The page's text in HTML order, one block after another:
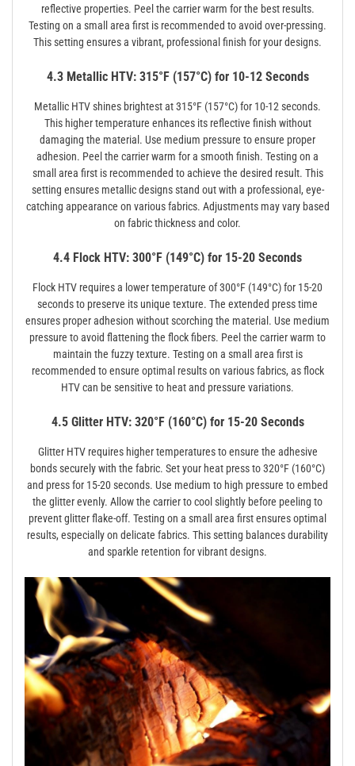
reflective properties. Peel the carrier warm for the best results.
Testing on a small area first is recommended to avoid over-pressing.
This setting ensures a vibrant, professional finish for your designs.
4.3 Metallic HTV: 315°F (157°C) for 10-12 Seconds
Metallic HTV shines brightest at 315°F (157°C) for 10-12 seconds.
This higher temperature enhances its reflective finish without
damaging the material. Use medium pressure to ensure proper
adhesion. Peel the carrier warm for a smooth finish. Testing on a
small area first is recommended to achieve the desired result. This
setting ensures metallic designs stand out with a professional, eye-
catching appearance on various fabrics. Adjustments may vary based
on fabric thickness and color.
4.4 Flock HTV: 300°F (149°C) for 15-20 Seconds
Flock HTV requires a lower temperature of 300°F (149°C) for 15-20
seconds to preserve its unique texture. The extended press time
ensures proper adhesion without scorching the material. Use medium
pressure to avoid flattening the flock fibers. Peel the carrier warm to
maintain the fuzzy texture. Testing on a small area first is
recommended to ensure optimal results on various fabrics, as flock
HTV can be sensitive to heat and pressure variations.
4.5 Glitter HTV: 320°F (160°C) for 15-20 Seconds
Glitter HTV requires higher temperatures to ensure the adhesive
bonds securely with the fabric. Set your heat press to 320°F (160°C)
and press for 15-20 seconds. Use medium to high pressure to embed
the glitter evenly. Allow the carrier to cool slightly before peeling to
prevent glitter flake-off. Testing on a small area first ensures optimal
results, especially on delicate fabrics. This setting balances durability
and sparkle retention for vibrant designs.